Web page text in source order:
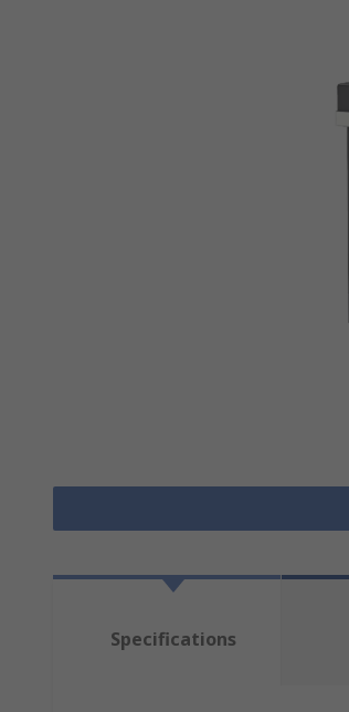
Specifications